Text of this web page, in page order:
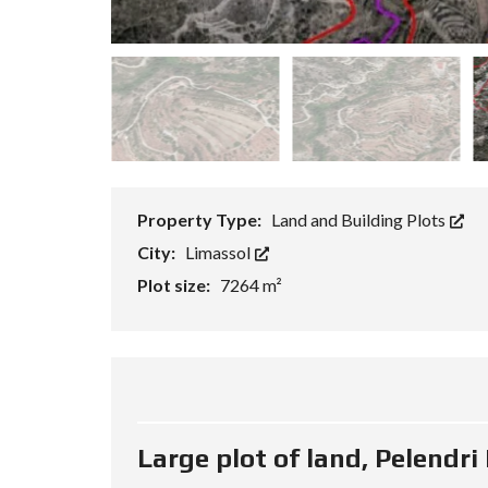
R
P
E
R
T
S
C
H
O
Property Type: Land and Building Plots
City: Limassol
Plot size: 7264 m²
Large plot of land, Pelendri